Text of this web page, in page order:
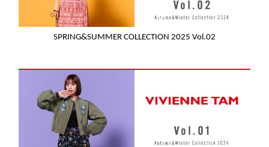
SPRING&SUMMER COLLECTION 2025 Vol.02